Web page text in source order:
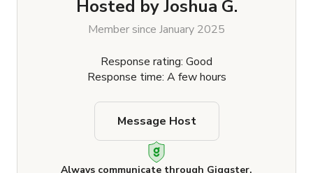
Hosted by Joshua G.
Member since January 2025
Response rating: Good
Response time: A few hours
Always communicate through Giggster.
Message Host